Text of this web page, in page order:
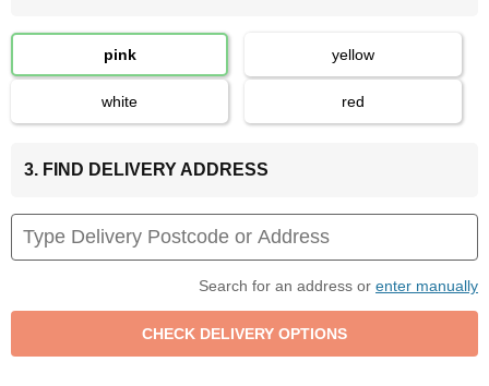
pink yellow
white red
3. FIND DELIVERY ADDRESS
Search for an address or enter manually